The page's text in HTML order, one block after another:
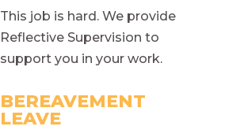
This job is hard. We provide
Reflective Supervision to
support you in your work.
BEREAVEMENT
LEAVE